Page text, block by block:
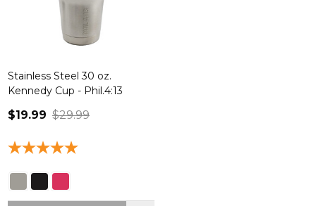
Stainless Steel 30 oz.
Kennedy Cup - Phil.4:13
$19.99 $29.99